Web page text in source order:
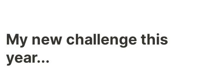
My new challenge this
year...